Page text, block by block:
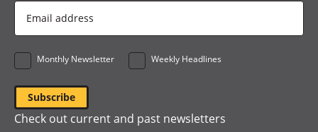
Email
Address
*
Monthly Newsletter
Weekly Headlines
Check out current and past newsletters